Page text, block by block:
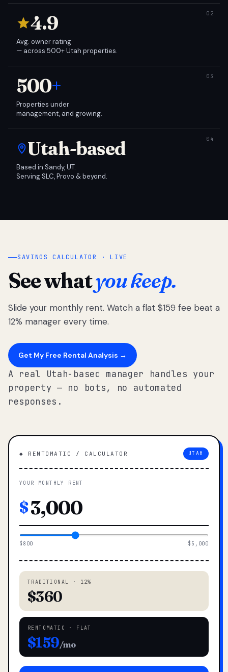
4.9
Avg. owner rating
— across 500+ Utah properties.
500+
Properties under
management, and growing.
Utah-based
Based in Sandy, UT.
Serving SLC, Provo & beyond.
SAVINGS CALCULATOR · LIVE
See whatyou keep.
Slide your monthly rent. Watch a flat $159 fee beat a
12% manager every time.
Get My Free Rental Analysis →
A real Utah-based manager handles your
property — no bots, no automated
responses.
◆ RENTOMATIC / CALCULATOR UTAH
YOUR MONTHLY RENT
$
$800 $5,000
TRADITIONAL · 12%
$360
RENTOMATIC · FLAT
$159/mo